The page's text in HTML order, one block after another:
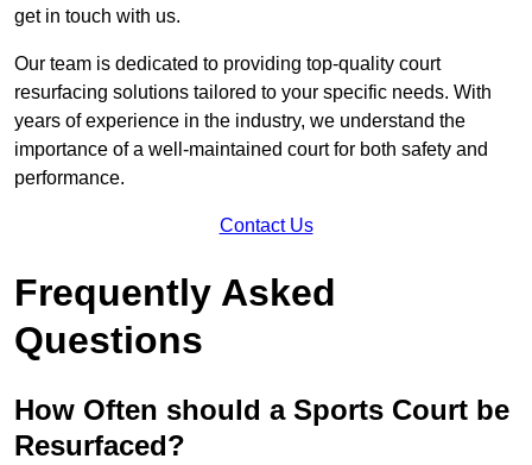
get in touch with us.
Our team is dedicated to providing top-quality court
resurfacing solutions tailored to your specific needs. With
years of experience in the industry, we understand the
importance of a well-maintained court for both safety and
performance.
Contact Us
Frequently Asked
Questions
How Often should a Sports Court be
Resurfaced?